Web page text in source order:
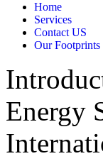
Home
Services
Contact US
Our Footprints
Energy